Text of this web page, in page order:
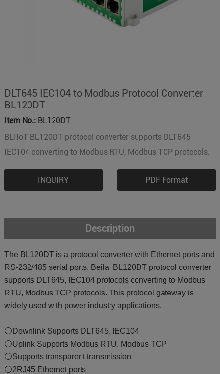
DLT645 IEC104 to Modbus Protocol Converter
BL120DT
Item No.:BL120DT
BLIIoT BL120DT protocol converter supports DLT645
IEC104 converting to Modbus RTU, Modbus TCP protocols.
INQUIRY PDF Format
Description
The BL120DT is a protocol converter with Ethernet ports and
RS-232/485 serial ports. Beilai BL120DT protocol converter
supports DLT645, IEC104 protocols converting to Modbus
RTU, Modbus TCP protocols. This protocol gateway is
widely used with power industry applications.
⚪Downlink Supports DLT645, IEC104
⚪Uplink Supports Modbus RTU, Modbus TCP
⚪Supports transparent transmission
⚪2RJ45 Ethernet ports